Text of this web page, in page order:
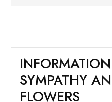
SYMPATHY
FLOWERS